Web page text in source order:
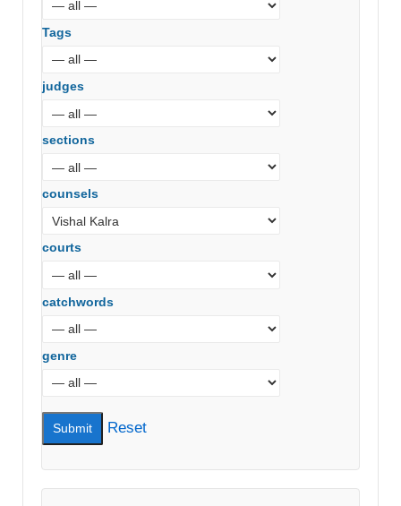
Tags
judges
sections
counsels
courts
catchwords
genre
Reset